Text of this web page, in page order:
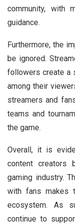
community, with
guidance.
Furthermore, the
be ignored.
followers create a
among their
streamers and
teams and
the game.
Overall, it is
content creators
gaming industry.
with fans makes
ecosystem. As
continue to